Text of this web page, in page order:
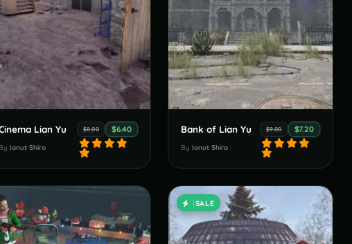
Lian Yu $8.00 $6.40
ByIonut Shiro
Bank of Lian Yu $9.00 $7.20
ByIonut Shiro
SALE